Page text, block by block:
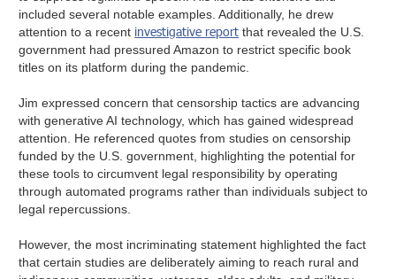
included several notable examples. Additionally, he drew
attention to a recentinvestigative report that revealed the U.S.
government had pressured Amazon to restrict specific book
titles on its platform during the pandemic.
Jim expressed concern that censorship tactics are advancing
with generative AI technology, which has gained widespread
attention. He referenced quotes from studies on censorship
funded by the U.S. government, highlighting the potential for
these tools to circumvent legal responsibility by operating
through automated programs rather than individuals subject to
legal repercussions.
However, the most incriminating statement highlighted the fact
that certain studies are deliberately aiming to reach rural and